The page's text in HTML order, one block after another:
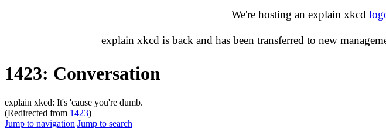
We're hosting an explain xkcd
explain xkcd is back and has been transferred to new
1423: Conversation
explain xkcd: It's 'cause you're dumb.
(Redirected from 1423)
Jump to navigation Jump to search